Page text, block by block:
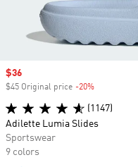
Sale price
$36
$45 Original price -20%
(1147)
Adilette Lumia Slides
Sportswear
9 colors